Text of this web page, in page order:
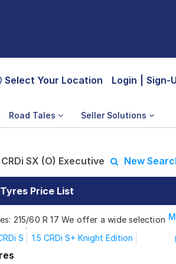
Select Your Location Login Sign-
Road Tales Seller Solutions
SX (O) Executive New
Price List
215/60 R 17 We offer a wide selection
SX (O) Executive
S
1.5 CRDi S+ Knight Edition